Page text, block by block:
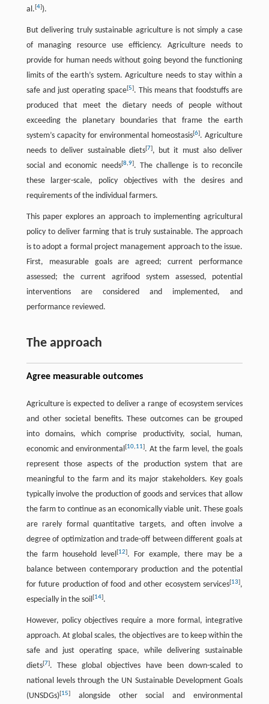
al.[4]).
But delivering truly sustainable agriculture is not simply a case
of managing resource use efficiency. Agriculture needs to
provide for human needs without going beyond the functioning
limits of the earth’s system. Agriculture needs to stay within a
safe and just operating space[5]. This means that foodstuffs are
produced that meet the dietary needs of people without
exceeding the planetary boundaries that frame the earth
system’s capacity for environmental homeostasis[6]. Agriculture
needs to deliver sustainable diets[7], but it must also deliver
social and economic needs[8,9]. The challenge is to reconcile
these larger-scale, policy objectives with the desires and
requirements of the individual farmers.
This paper explores an approach to implementing agricultural
policy to deliver farming that is truly sustainable. The approach
is to adopt a formal project management approach to the issue.
First, measurable goals are agreed; current performance
assessed; the current agrifood system assessed, potential
interventions are considered and implemented, and
performance reviewed.
The approach
Agree measurable outcomes
Agriculture is expected to deliver a range of ecosystem services
and other societal benefits. These outcomes can be grouped
into domains, which comprise productivity, social, human,
economic and environmental[10,11]. At the farm level, the goals
represent those aspects of the production system that are
meaningful to the farm and its major stakeholders. Key goals
typically involve the production of goods and services that allow
the farm to continue as an economically viable unit. These goals
are rarely formal quantitative targets, and often involve a
degree of optimization and trade-off between different goals at
the farm household level[12]. For example, there may be a
balance between contemporary production and the potential
for future production of food and other ecosystem services[13],
especially in the soil[14].
However, policy objectives require a more formal, integrative
approach. At global scales, the objectives are to keep within the
safe and just operating space, while delivering sustainable
diets[7]. These global objectives have been down-scaled to
national levels through the UN Sustainable Development Goals
(UNSDGs)[15]alongside other social and environmental